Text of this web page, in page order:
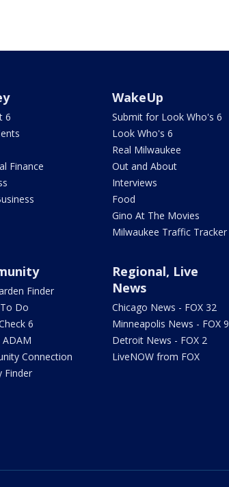
6
Finance
WakeUp
Submit for Look Who's 6
Look Who's 6
Real Milwaukee
Out and About
Interviews
Food
Gino At The Movies
Milwaukee Traffic Tracker
Finder
Do
6
Connection
Finder
Regional, Live
News
Chicago News - FOX 32
Minneapolis News - FOX 9
Detroit News - FOX 2
LiveNOW from FOX